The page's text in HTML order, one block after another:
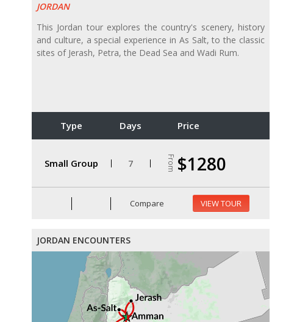
JORDAN
This Jordan tour explores the country's scenery, history
and culture, a special experience in As Salt, to the classic
sites of Jerash, Petra, the Dead Sea and Wadi Rum.
Type Days Price
Small Group 7 From $1280
Compare VIEW TOUR
JORDAN ENCOUNTERS